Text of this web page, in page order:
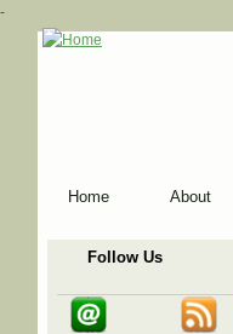
-
Home About
Follow Us